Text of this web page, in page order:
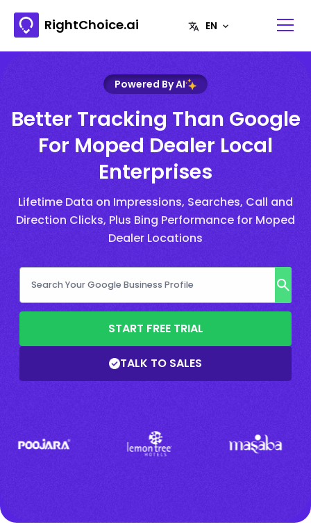
RightChoice.ai
Powered By AI
Better Tracking Than Google
For Moped Dealer Local
Enterprises
Lifetime Data on Impressions, Searches, Call and
Direction Clicks, Plus Bing Performance for Moped
Dealer Locations
START FREE TRIAL
TALK TO SALES